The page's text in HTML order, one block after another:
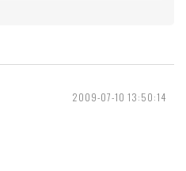
2009-07-10 13:50:14